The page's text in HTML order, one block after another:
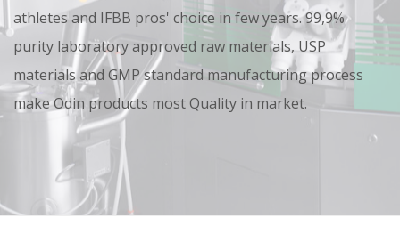
athletes and IFBB pros' choice in few years. 99,9%
purity laboratory approved raw materials, USP
materials and GMP standard manufacturing process
make Odin products most Quality in market.